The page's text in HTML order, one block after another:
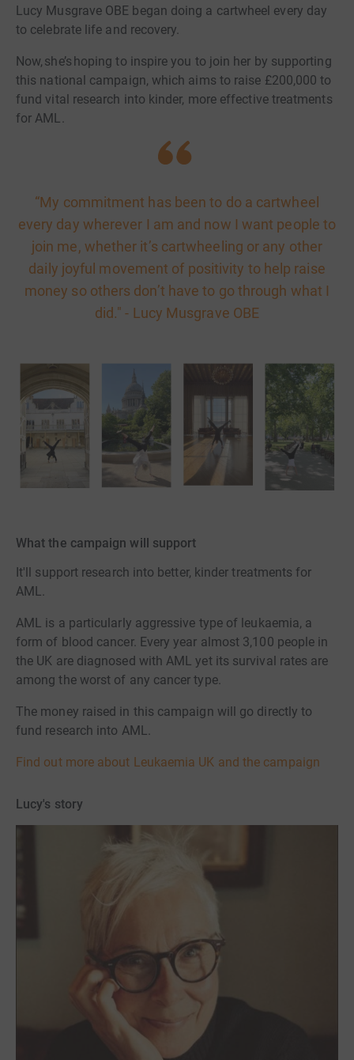
Lucy Musgrave OBE began doing a cartwheel every day
to celebrate life and recovery.
Now, she’s hoping to inspire you to join her by supporting
this national campaign, which aims to raise £200,000 to
fund vital research into kinder, more effective treatments
for AML.
“My commitment has been to do a cartwheel
every day wherever I am and now I want people to
join me, whether it’s cartwheeling or any other
daily joyful movement of positivity to help raise
money so others don’t have to go through what I
did." - Lucy Musgrave OBE
What the campaign will support
It'll support research into better, kinder treatments for
AML.
AML is a particularly aggressive type of leukaemia, a
form of blood cancer. Every year almost 3,100 people in
the UK are diagnosed with AML yet its survival rates are
among the worst of any cancer type.
The money raised in this campaign will go directly to
fund research into AML.
Find out more about Leukaemia UK and the campaign
Lucy's story